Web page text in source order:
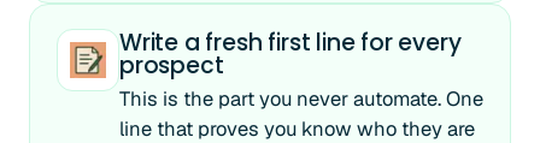
Write a fresh first line for every
prospect
This is the part you never automate. One
line that proves you know who they are